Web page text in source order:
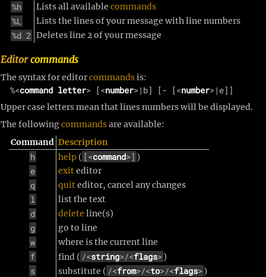
%h Lists all availablecommands
%L Lists the lines of your message with line numbers
%d 2 Deletes line 2 of your message
Editorcommands
The syntax for editorcommandsis:
  %<
command letter> [<number>|b] [- [<number
Upper case letters mean that lines numbers will be displayed.
The followingcommandsare available:
Command Description
h help ( [<command>] )
e exiteditor
q quiteditor, cancel any changes
l list the text
d delete line(s)
g go to line
w where is the current line
f find ( /<string>/<flags>)
s substitute ( /<from>/<to>/<flags>)